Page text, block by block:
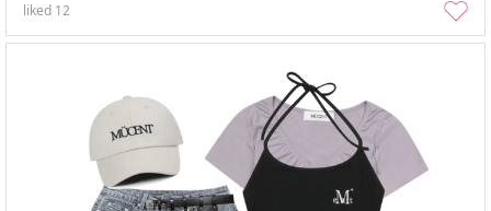
liked 12